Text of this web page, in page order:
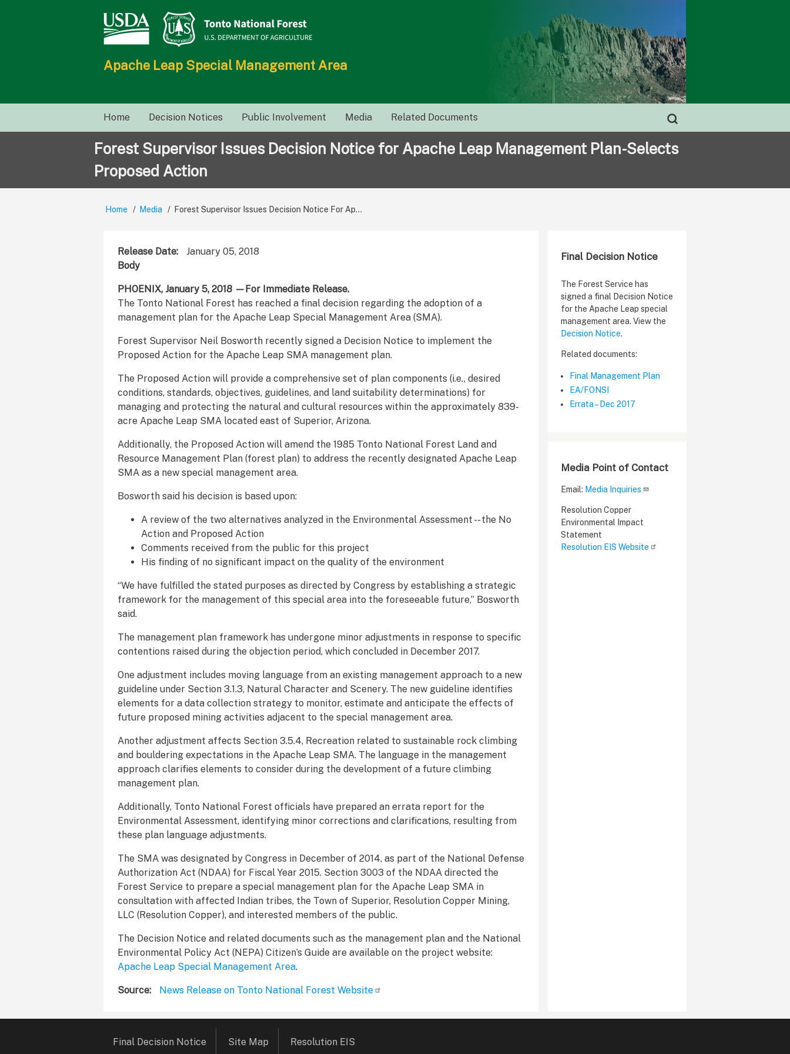
Apache Leap Special Management Area
Main
navigation
Home Decision Notices Public Involvement Media Related Documents
Forest Supervisor Issues Decision Notice for Apache Leap Management Plan-Selects
Proposed Action
Breadcrumb
Home Media Forest Supervisor Issues Decision Notice For Ap...
Release Date
January 05, 2018
Body
PHOENIX, January 5, 2018 —For Immediate Release.
The Tonto National Forest has reached a final decision regarding the adoption of a
management plan for the Apache Leap Special Management Area (SMA).
Forest Supervisor Neil Bosworth recently signed a Decision Notice to implement the
Proposed Action for the Apache Leap SMA management plan.
The Proposed Action will provide a comprehensive set of plan components (i.e., desired
conditions, standards, objectives, guidelines, and land suitability determinations) for
managing and protecting the natural and cultural resources within the approximately 839-
acre Apache Leap SMA located east of Superior, Arizona.
Additionally, the Proposed Action will amend the 1985 Tonto National Forest Land and
Resource Management Plan (forest plan) to address the recently designated Apache Leap
SMA as a new special management area.
Bosworth said his decision is based upon:
A review of the two alternatives analyzed in the Environmental Assessment -- the No
Action and Proposed Action
Comments received from the public for this project
His finding of no significant impact on the quality of the environment
“We have fulfilled the stated purposes as directed by Congress by establishing a strategic
framework for the management of this special area into the foreseeable future,” Bosworth
said.
The management plan framework has undergone minor adjustments in response to specific
contentions raised during the objection period, which concluded in December 2017.
One adjustment includes moving language from an existing management approach to a new
guideline under Section 3.1.3, Natural Character and Scenery. The new guideline identifies
elements for a data collection strategy to monitor, estimate and anticipate the effects of
future proposed mining activities adjacent to the special management area.
Another adjustment affects Section 3.5.4, Recreation related to sustainable rock climbing
and bouldering expectations in the Apache Leap SMA. The language in the management
approach clarifies elements to consider during the development of a future climbing
management plan.
Additionally, Tonto National Forest officials have prepared an errata report for the
Environmental Assessment, identifying minor corrections and clarifications, resulting from
these plan language adjustments.
The SMA was designated by Congress in December of 2014, as part of the National Defense
Authorization Act (NDAA) for Fiscal Year 2015. Section 3003 of the NDAA directed the
Forest Service to prepare a special management plan for the Apache Leap SMA in
consultation with affected Indian tribes, the Town of Superior, Resolution Copper Mining,
LLC (Resolution Copper), and interested members of the public.
The Decision Notice and related documents such as the management plan and the National
Environmental Policy Act (NEPA) Citizen’s Guide are available on the project website:
Apache Leap Special Management Area.
Source News Release on Tonto National Forest Website
Final Decision Notice
The Forest Service has
signed a final Decision Notice
for the Apache Leap special
management area. View the
Decision Notice.
Related documents:
Final Management Plan
EA/FONSI
Errata – Dec 2017
Media Point of Contact
Email: Media Inquiries
Resolution Copper
Environmental Impact
Statement
Resolution EIS Website
Footer
Final Decision Notice Site Map Resolution EIS